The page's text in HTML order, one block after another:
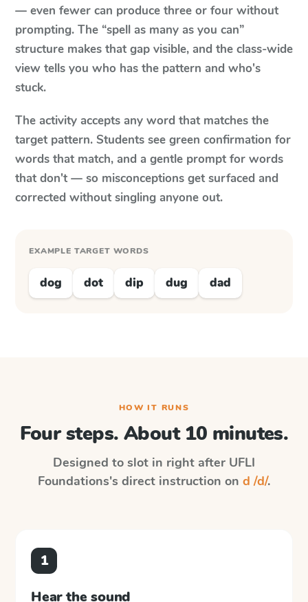
— even fewer can produce three or four without
prompting. The “spell as many as you can”
structure makes that gap visible, and the class-wide
view tells you who has the pattern and who's
stuck.
The activity accepts any word that matches the
target pattern. Students see green confirmation for
words that match, and a gentle prompt for words
that don't — so misconceptions get surfaced and
corrected without singling anyone out.
EXAMPLE TARGET WORDS
dog dot dip dug dad
HOW IT RUNS
Four steps. About 10 minutes.
Designed to slot in right after UFLI
Foundations's direct instruction on d /d/.
1
Hear the sound